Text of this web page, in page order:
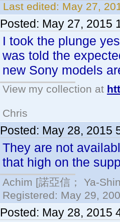
Last edited: May 27,
Posted: May 27, 2015
I took the plunge
was told the
new Sony models
View my collection at
Chris
Posted: May 28, 2015
They are not
that high on the
Achim [諾亞信； Ya-
Registered: May 29,
Posted: May 28, 2015